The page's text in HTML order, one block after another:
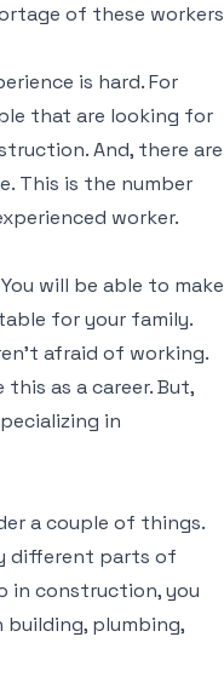
of these workers
is hard. For
that are looking for
And, there are
This is the number
worker.
will be able to make
for your family.
afraid of working.
as a career. But,
in
a couple of things.
different parts of
in construction, you
building, plumbing,